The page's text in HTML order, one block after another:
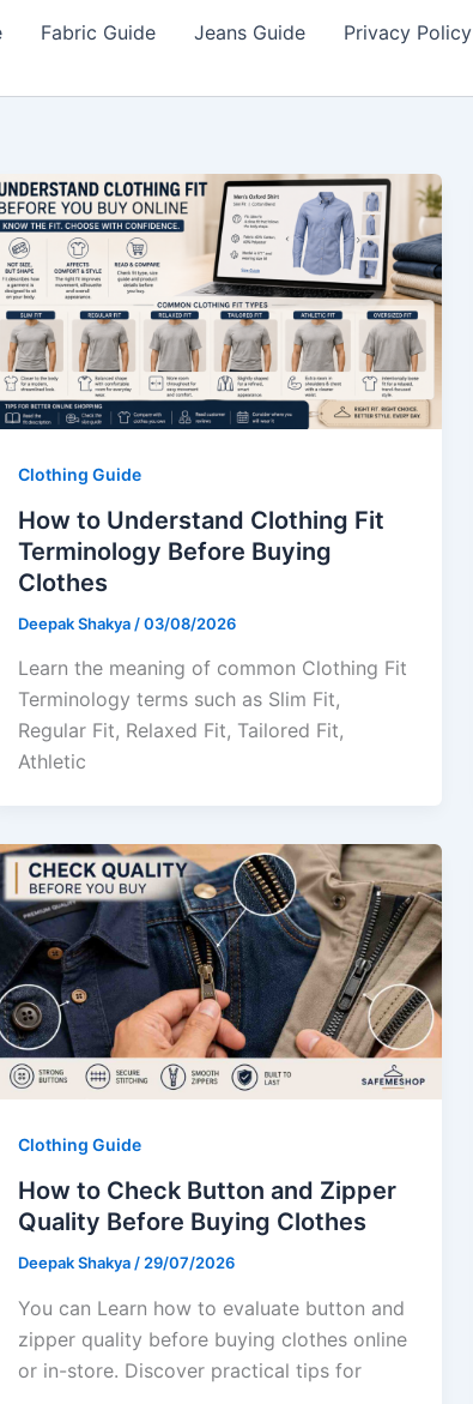
Fabric Guide Jeans Guide Privacy Policy
Clothing Guide
How to Understand Clothing Fit
Terminology Before Buying
Clothes
Deepak Shakya /03/08/2026
Learn the meaning of common Clothing Fit
Terminology terms such as Slim Fit,
Regular Fit, Relaxed Fit, Tailored Fit,
Athletic
Clothing Guide
How to Check Button and Zipper
Quality Before Buying Clothes
Deepak Shakya / 29/07/2026
You can Learn how to evaluate button and
zipper quality before buying clothes online
or in-store. Discover practical tips for